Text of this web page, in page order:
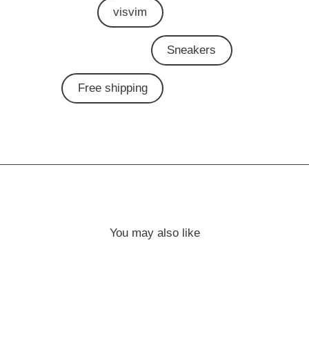
visvim
Sneakers
Free shipping
You may also like